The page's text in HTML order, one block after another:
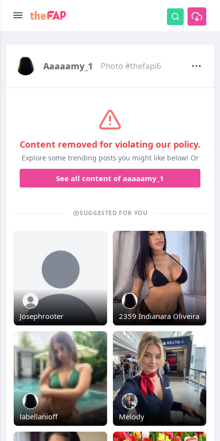
Aaaaamy_1 Photo #thefapi6
Content removed for violating our policy.
Explore some trending posts you might like below! Or
See all content of aaaaamy_1
SUGGESTED FOR YOU
Josephrooter 2359 Indianara Oliveira
labellanioff Melody